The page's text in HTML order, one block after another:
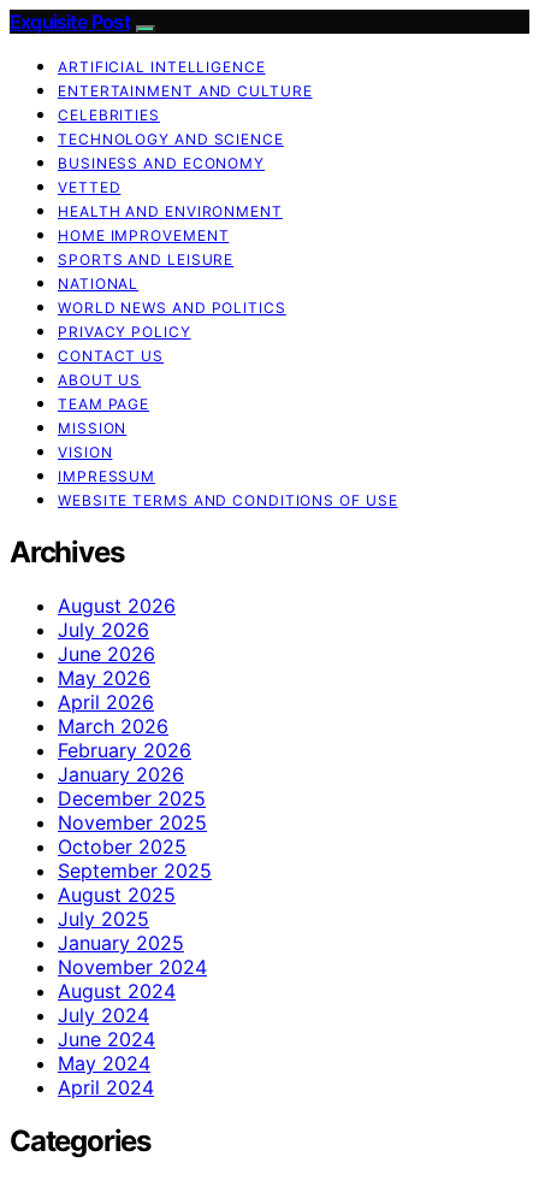
Exquisite Post
ARTIFICIAL INTELLIGENCE
ENTERTAINMENT AND CULTURE
CELEBRITIES
TECHNOLOGY AND SCIENCE
BUSINESS AND ECONOMY
VETTED
HEALTH AND ENVIRONMENT
HOME IMPROVEMENT
SPORTS AND LEISURE
NATIONAL
WORLD NEWS AND POLITICS
PRIVACY POLICY
CONTACT US
ABOUT US
TEAM PAGE
MISSION
VISION
IMPRESSUM
WEBSITE TERMS AND CONDITIONS OF USE
Archives
August 2026
July 2026
June 2026
May 2026
April 2026
March 2026
February 2026
January 2026
December 2025
November 2025
October 2025
September 2025
August 2025
July 2025
January 2025
November 2024
August 2024
July 2024
June 2024
May 2024
April 2024
Categories